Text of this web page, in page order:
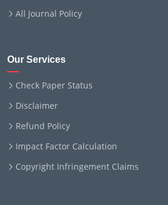
All Journal Policy
Our Services
Check Paper Status
Disclaimer
Refund Policy
Impact Factor Calculation
Copyright Infringement Claims